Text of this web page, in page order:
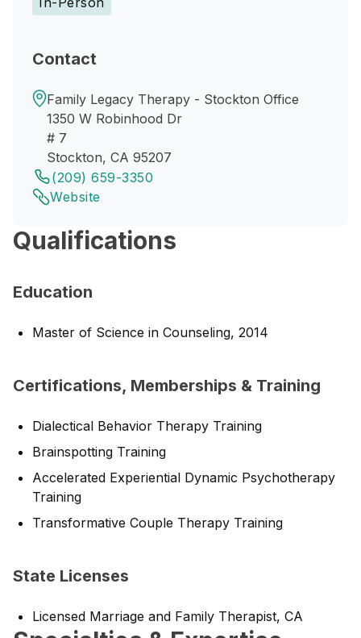
Contact
Family Legacy Therapy - Stockton Office
1350 W Robinhood Dr
# 7
Stockton, CA 95207
(209) 659-3350
Website
Qualifications
Education
Master of Science in Counseling, 2014
Certifications, Memberships & Training
Dialectical Behavior Therapy Training
Brainspotting Training
Accelerated Experiential Dynamic Psychotherapy
Training
Transformative Couple Therapy Training
State Licenses
Licensed Marriage and Family Therapist, CA